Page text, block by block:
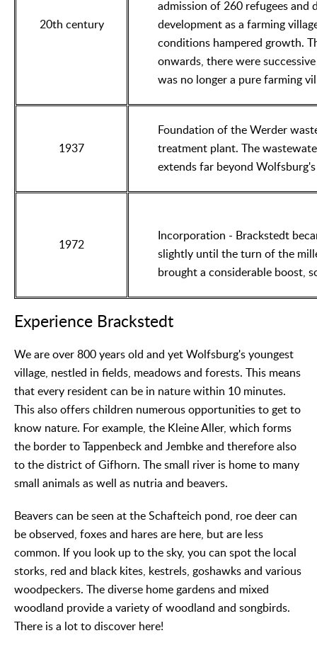
20th century
admission of 260 refugees and
development as a farming
conditions hampered growth.
onwards, there were
was no longer a pure farming
1937
Foundation of the Werder
treatment plant. The
extends far beyond
1972
Incorporation - Brackstedt
slightly until the turn of the
brought a considerable boost,
Experience Brackstedt
We are over 800 years old and yet Wolfsburg's youngest
village, nestled in fields, meadows and forests. This means
that every resident can be in nature within 10 minutes.
This also offers children numerous opportunities to get to
know nature. For example, the Kleine Aller, which forms
the border to Tappenbeck and Jembke and therefore also
to the district of Gifhorn. The small river is home to many
small animals as well as nutria and beavers.
Beavers can be seen at the Schafteich pond, roe deer can
be observed, foxes and hares are here, but are less
common. If you look up to the sky, you can spot the local
storks, red and black kites, kestrels, goshawks and various
woodpeckers. The diverse home gardens and mixed
woodland provide a variety of woodland and songbirds.
There is a lot to discover here!